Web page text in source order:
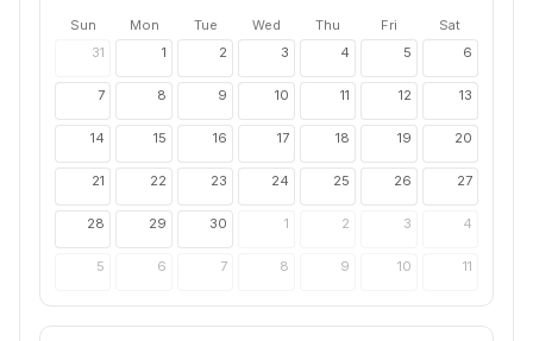
Sun Mon Tue Wed Thu Fri
Sat
31
1 2 3 4 5 6
7 8 9 10 11 12 13
14 15 16 17 18 19 20
21 22 23 24 25 26 27
28 29 30 1 2 3 4
5 6 7 8 9 10 11